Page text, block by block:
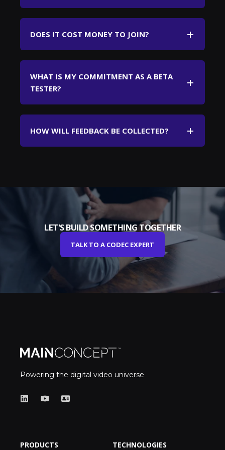
DOES IT COST MONEY TO JOIN?
WHAT IS MY COMMITMENT AS A BETA
TESTER?
HOW WILL FEEDBACK BE COLLECTED?
LET'S BUILD SOMETHING TOGETHER
TALK TO A CODEC EXPERT
Powering the digital video universe
PRODUCTS TECHNOLOGIES